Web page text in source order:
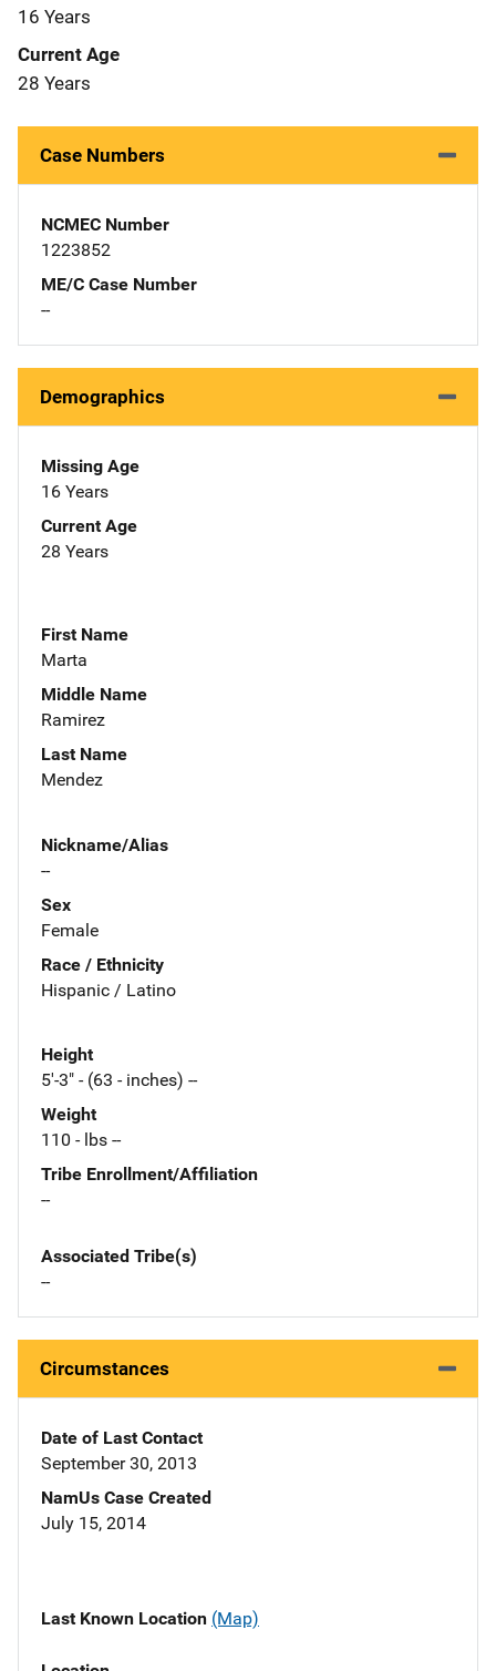
16 Years
Current Age
28 Years
Case Numbers
NCMEC Number
1223852
ME/C Case Number
--
Demographics
Missing Age
16 Years
Current Age
28 Years
First Name
Marta
Middle Name
Ramirez
Last Name
Mendez
Nickname/Alias
--
Sex
Female
Race / Ethnicity
Hispanic / Latino
Height
5'-3" - (63 - inches) --
Weight
110 - lbs --
Tribe Enrollment/Affiliation
--
Associated Tribe(s)
--
Circumstances
Date of Last Contact
September 30, 2013
NamUs Case Created
July 15, 2014
Last Known Location (Map)